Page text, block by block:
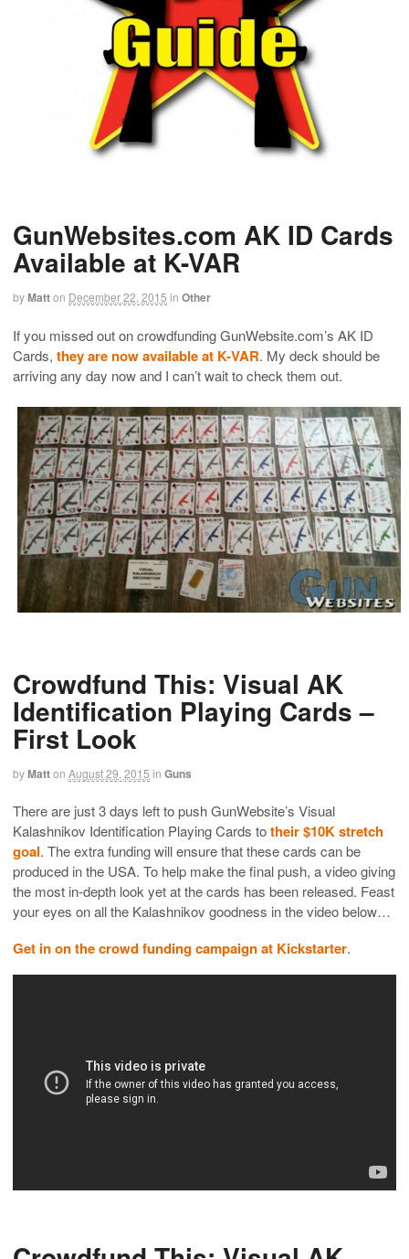
GunWebsites.com AK ID Cards
Available at K-VAR
byMatton December 22, 2015 in Other
If you missed out on crowdfunding GunWebsite.com’s AK ID
Cards, they are now available at K-VAR. My deck should be
arriving any day now and I can’t wait to check them out.
Crowdfund This: Visual AK
Identification Playing Cards –
First Look
byMatton August 29, 2015 in Guns
There are just 3 days left to push GunWebsite’s Visual
Kalashnikov Identification Playing Cards totheir $10K stretch
goal. The extra funding will ensure that these cards can be
produced in the USA. To help make the final push, a video giving
the most in-depth look yet at the cards has been released. Feast
your eyes on all the Kalashnikov goodness in the video below…
Get in on the crowd funding campaign at Kickstarter.